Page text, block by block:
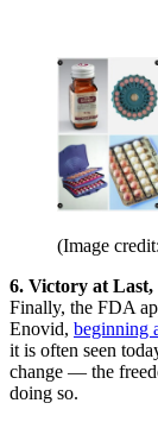
(Image
6. Victory at Last,
Finally, the FDA
Enovid, beginning
it is often seen
change — the
doing so.